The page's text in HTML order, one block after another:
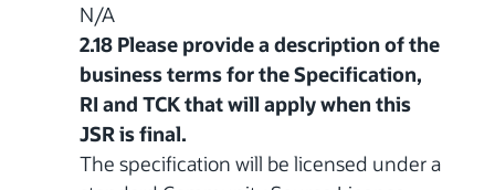
N/A
2.18 Please provide a description of the
business terms for the Specification,
RI and TCK that will apply when this
JSR is final.
The specification will be licensed under a